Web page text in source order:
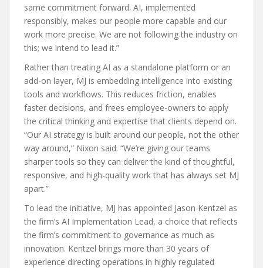
same commitment forward. AI, implemented
responsibly, makes our people more capable and our
work more precise. We are not following the industry on
this; we intend to lead it.”
Rather than treating AI as a standalone platform or an
add-on layer, MJ is embedding intelligence into existing
tools and workflows. This reduces friction, enables
faster decisions, and frees employee-owners to apply
the critical thinking and expertise that clients depend on.
“Our AI strategy is built around our people, not the other
way around,” Nixon said. “We’re giving our teams
sharper tools so they can deliver the kind of thoughtful,
responsive, and high-quality work that has always set MJ
apart.”
To lead the initiative, MJ has appointed Jason Kentzel as
the firm’s AI Implementation Lead, a choice that reflects
the firm’s commitment to governance as much as
innovation. Kentzel brings more than 30 years of
experience directing operations in highly regulated